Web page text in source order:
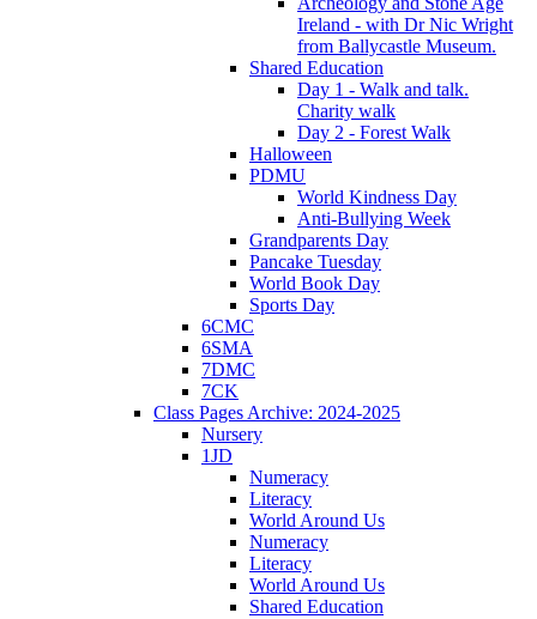
Ireland - with Dr Nic Wright
from Ballycastle Museum.
Shared Education
Day 1 - Walk and talk.
Charity walk
Day 2 - Forest Walk
Halloween
PDMU
World Kindness Day
Anti-Bullying Week
Grandparents Day
Pancake Tuesday
World Book Day
Sports Day
6CMC
6SMA
7DMC
7CK
Class Pages Archive: 2024-2025
Nursery
1JD
Numeracy
Literacy
World Around Us
Numeracy
Literacy
World Around Us
Shared Education